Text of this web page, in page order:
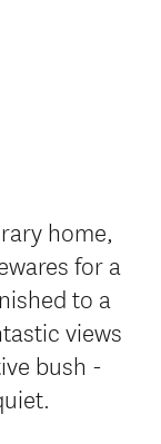
home,
for a
to a
views
bush -